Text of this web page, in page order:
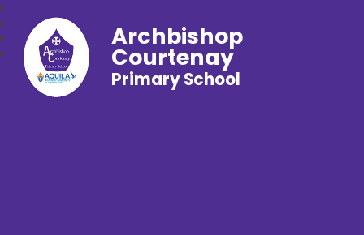
Archbishop
Courtenay
Primary School